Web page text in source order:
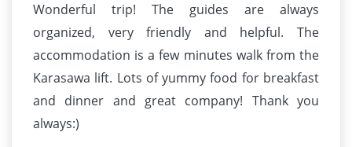
Wonderful trip! The guides are always
organized, very friendly and helpful. The
accommodation is a few minutes walk from the
Karasawa lift. Lots of yummy food for breakfast
and dinner and great company! Thank you
always:)